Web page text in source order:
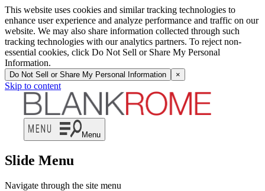
This website uses cookies and similar tracking technologies to
enhance user experience and analyze performance and traffic on our
website. We may also share information collected through such
tracking technologies with our analytics partners. To reject non-
essential cookies, click Do Not Sell or Share My Personal
Information.
Do Not Sell or Share My Personal Information ×
Skip to content
Menu
Slide Menu
Navigate through the site menu